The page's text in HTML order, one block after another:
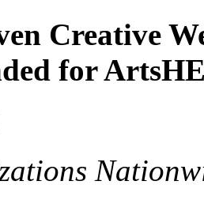
Creative
for